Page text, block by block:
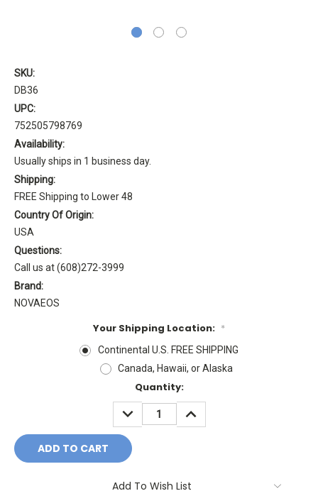
SKU:
DB36
UPC:
752505798769
Availability:
Usually ships in 1 business day.
Shipping:
FREE Shipping to Lower 48
Country Of Origin:
USA
Questions:
Call us at (608)272-3999
Brand:
NOVAEOS
Your Shipping Location: *
Continental U.S. FREE SHIPPING
Canada, Hawaii, or Alaska
Quantity:
DECREASE
QUANTITY:
INCREASE
QUANTITY:
Add To Wish List